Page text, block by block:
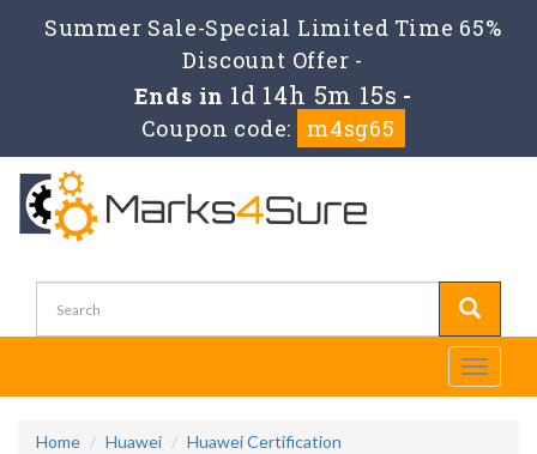
Summer Sale-Special Limited Time 65%
Discount Offer -
Ends in 1d 14h 5m 15s -
Coupon code:
m4sg65
Toggle
Home Huawei
Huawei Certification